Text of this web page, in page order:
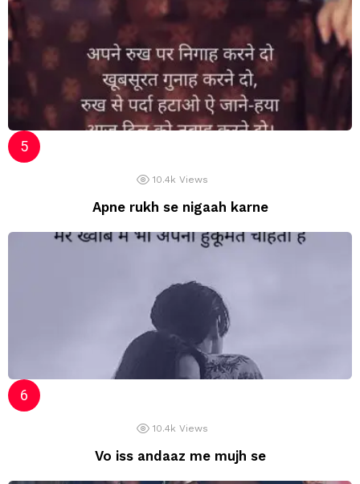
10.4k Views
Apne rukh se nigaah karne
10.4k Views
Vo iss andaaz me mujh se